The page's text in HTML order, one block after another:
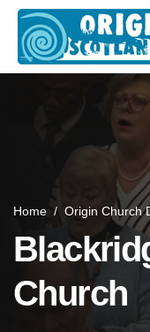
Home / Origin Church
Church